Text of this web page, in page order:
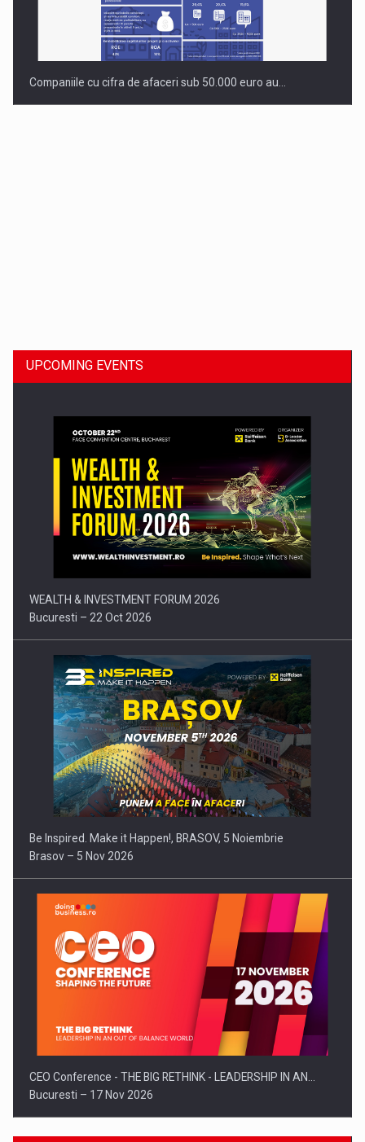
Companiile cu cifra de afaceri sub 50.000 euro au…
Press release: Part-time jobs are starting to appear again…
UPCOMING EVENTS
WEALTH & INVESTMENT FORUM 2026
Bucuresti – 22 Oct 2026
Be Inspired. Make it Happen!, BRASOV, 5 Noiembrie
Brasov – 5 Nov 2026
CEO Conference - THE BIG RETHINK - LEADERSHIP IN AN…
Bucuresti – 17 Nov 2026